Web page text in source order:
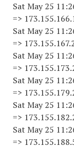
Sat May 25
=>
Sat May 25
=>
Sat May 25
=>
Sat May 25
=>
Sat May 25
=>
Sat May 25
=>